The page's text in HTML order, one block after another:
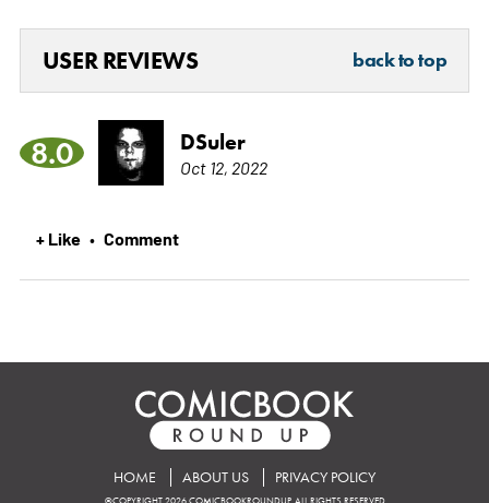
USER REVIEWS back to top
8.0 DSuler
Oct 12, 2022
+ Like • Comment
HOME ABOUT US PRIVACY POLICY